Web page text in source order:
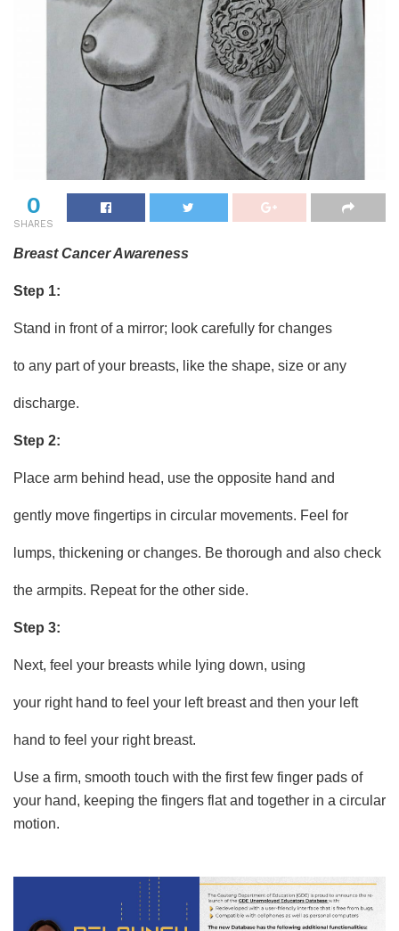
0
SHARES
Breast Cancer Awareness
Step 1:
Stand in front of a mirror; look carefully for changes
to any part of your breasts, like the shape, size or any
discharge.
Step 2:
Place arm behind head, use the opposite hand and
gently move fingertips in circular movements. Feel for
lumps, thickening or changes. Be thorough and also check
the armpits. Repeat for the other side.
Step 3:
Next, feel your breasts while lying down, using
your right hand to feel your left breast and then your left
hand to feel your right breast.
Use a firm, smooth touch with the first few finger pads of
your hand, keeping the fingers flat and together in a circular
motion.